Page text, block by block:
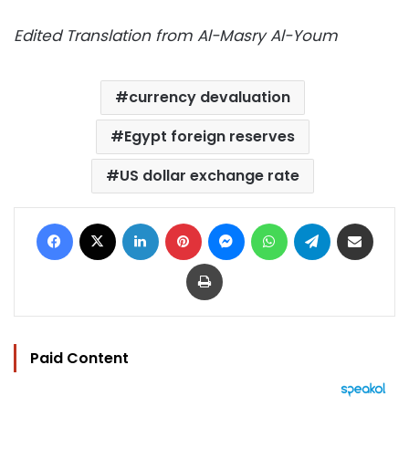
Edited Translation from Al-Masry Al-Youm
currency devaluation
Egypt foreign reserves
US dollar exchange rate
Facebook LinkedIn Pinterest MessengerWhatsAppTelegram
Print
Paid Content